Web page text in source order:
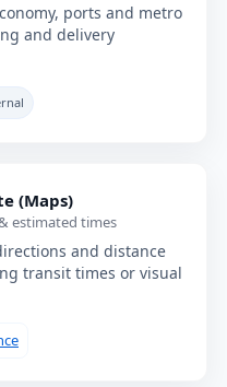
ports and metro
and delivery
(Maps)
estimated times
and distance
transit times or visual